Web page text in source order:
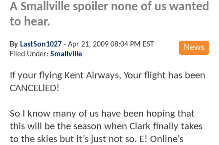
A Smallville spoiler none of us wanted
to hear.
News
By LastSon1027 - Apr 21, 2009 08:04 PM EST
Filed Under: Smallville
If your flying Kent Airways, Your flight has been
CANCELlED!
So I know many of us have been hoping that
this will be the season when Clark finally takes
to the skies but it’s just not so. E! Online’s